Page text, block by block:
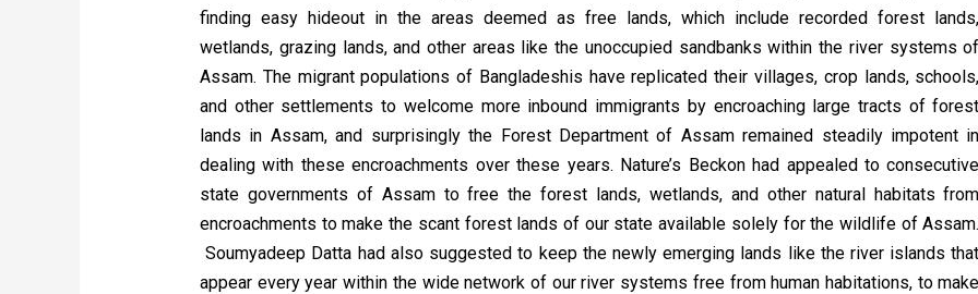
finding easy hideout in the areas deemed as free lands, which include recorded forest lands,
wetlands, grazing lands, and other areas like the unoccupied sandbanks within the river systems of
Assam. The migrant populations of Bangladeshis have replicated their villages, crop lands, schools,
and other settlements to welcome more inbound immigrants by encroaching large tracts of forest
lands in Assam, and surprisingly the Forest Department of Assam remained steadily impotent in
dealing with these encroachments over these years. Nature’s Beckon had appealed to consecutive
state governments of Assam to free the forest lands, wetlands, and other natural habitats from
encroachments to make the scant forest lands of our state available solely for the wildlife of Assam.
Soumyadeep Datta had also suggested to keep the newly emerging lands like the river islands that
appear every year within the wide network of our river systems free from human habitations, to make